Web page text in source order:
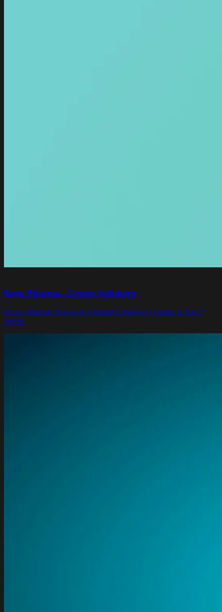
Kern Pharma - Grupo Indukern
From a Manual Process to a Digital Employee Counter in Just 5
Weeks